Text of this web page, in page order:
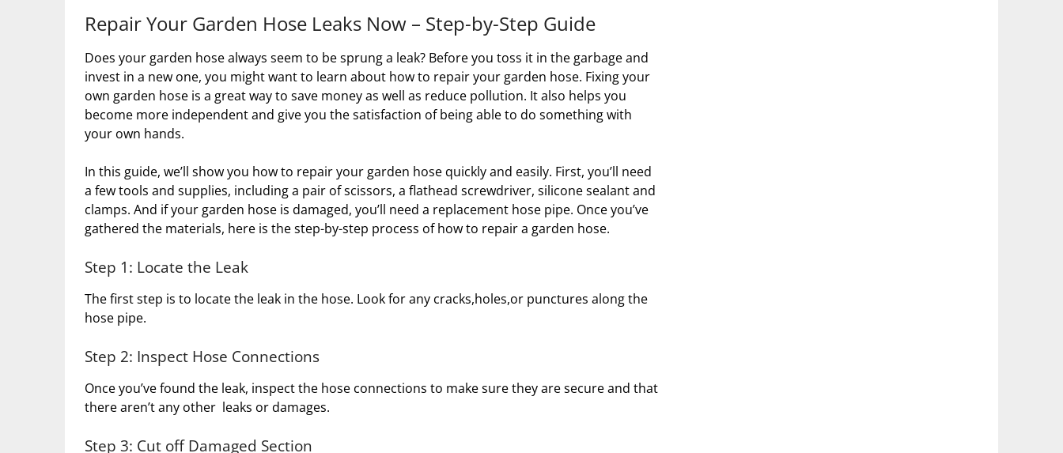
Repair Your Garden Hose Leaks Now – Step-by-Step Guide
Does your garden hose always seem to be sprung a leak? Before you toss it in the garbage and
invest in a new one, you might want to learn about how to repair your garden hose. Fixing your
own garden hose is a great way to save money as well as reduce pollution. It also helps you
become more independent and give you the satisfaction of being able to do something with
your own hands.
In this guide, we’ll show you how to repair your garden hose quickly and easily. First, you’ll need
a few tools and supplies, including a pair of scissors, a flathead screwdriver, silicone sealant and
clamps. And if your garden hose is damaged, you’ll need a replacement hose pipe. Once you’ve
gathered the materials, here is the step-by-step process of how to repair a garden hose.
Step 1: Locate the Leak
The first step is to locate the leak in the hose. Look for any cracks,holes,or punctures along the
hose pipe.
Step 2: Inspect Hose Connections
Once you’ve found the leak, inspect the hose connections to make sure they are secure and that
there aren’t any other leaks or damages.
Step 3: Cut off Damaged Section